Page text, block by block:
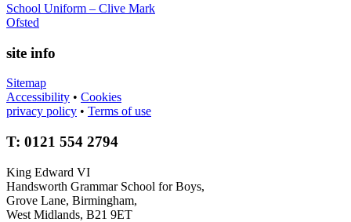
School Uniform – Clive Mark
Ofsted
site info
Sitemap
Accessibility • Cookies
privacy policy • Terms of use
T: 0121 554 2794
King Edward VI
Handsworth Grammar School for Boys,
Grove Lane, Birmingham,
West Midlands, B21 9ET